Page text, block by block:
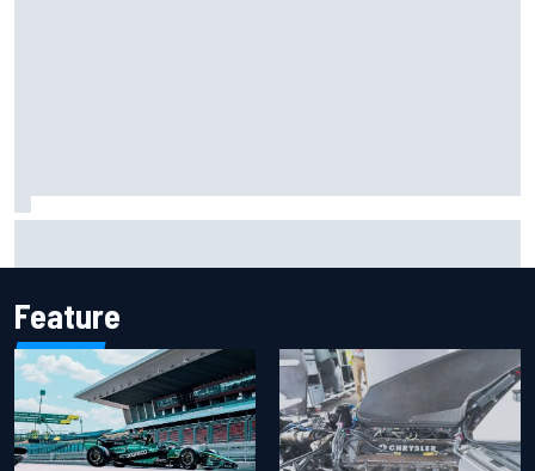
Feature